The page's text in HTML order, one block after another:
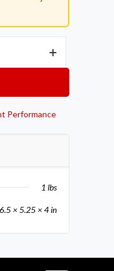
Performance
1 lbs
6.5 × 5.25 × 4 in